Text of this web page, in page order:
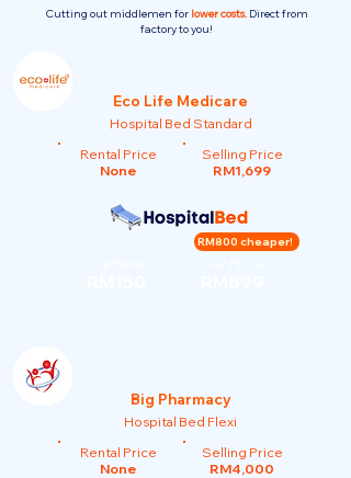
Cutting out middlemen forlower costs. Direct from
factory to you!
Eco Life Medicare
Hospital Bed Standard
Rental Price
None
Selling Price
RM1,699
RM800 cheaper!
Big Pharmacy
Hospital Bed Flexi
Rental Price
None
Selling Price
RM4,000